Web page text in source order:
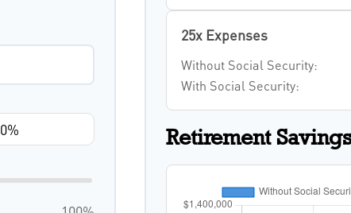
25x Expenses
Without Social Security:
With Social Security:
Retirement